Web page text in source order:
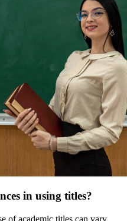
in using titles?
of academic titles can vary